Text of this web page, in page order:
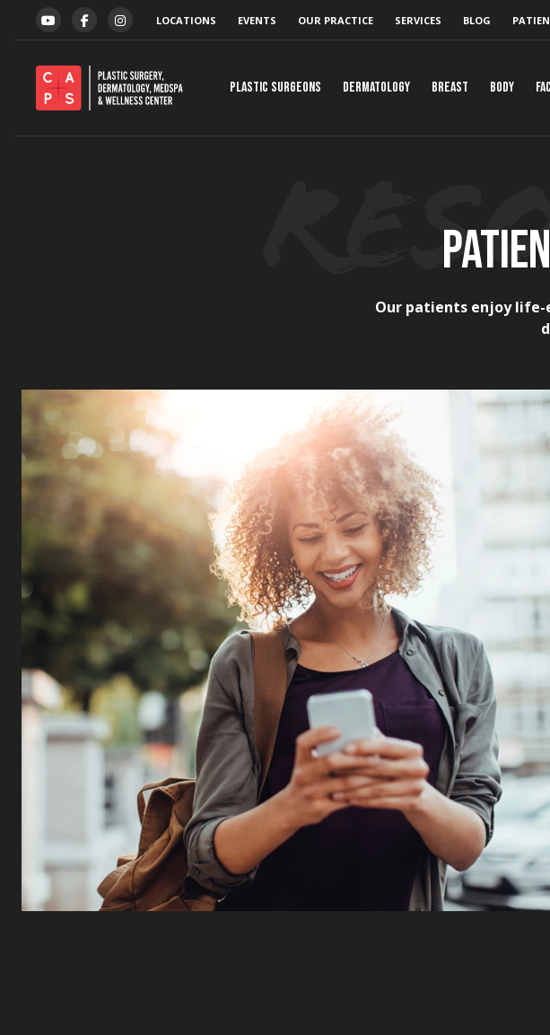
Skip to content
YOUTUBEFACEBOOKINSTAGRAM
LOCATIONS EVENTS OUR PRACTICE SERVICES BLOG
Plastic Surgeons Dermatology Breast Body
Our patients enjoy